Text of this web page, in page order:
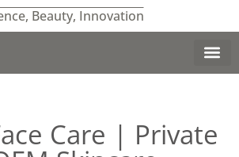
Beauty, Innovation
Care | Private